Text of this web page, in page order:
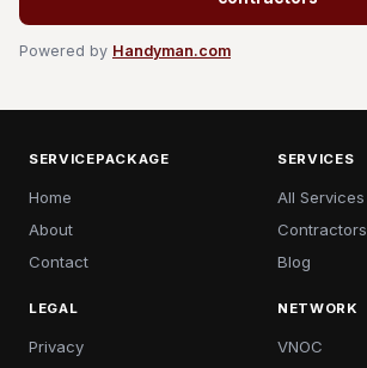
Powered by Handyman.com
SERVICEPACKAGE
Home
About
Contact
SERVICES
All Services
Contractors
Blog
LEGAL
Privacy
NETWORK
VNOC